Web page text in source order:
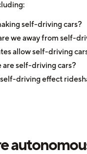
self-driving cars?
we away from self-
allow self-driving
are self-driving cars?
driving effect